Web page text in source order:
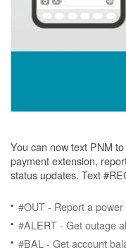
You can now text PNM
payment extension,
status updates. Text
#OUT - Report a
#ALERT - Get outage
#BAL - Get account